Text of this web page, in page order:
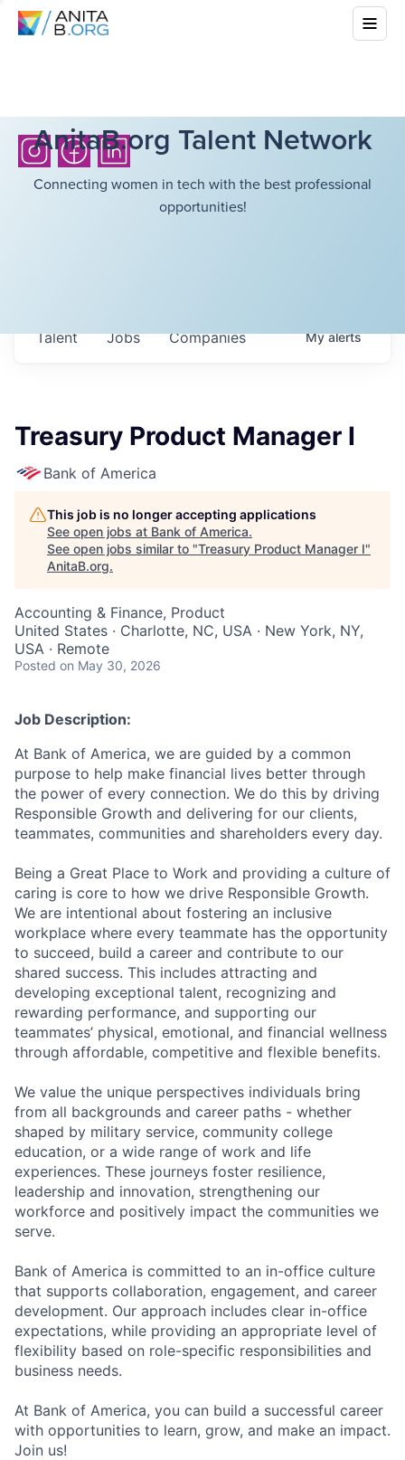
AnitaB.org Talent Network
Connecting women in tech with the best professional
opportunities!
Jobs Companies
Talent Myalerts
Treasury Product Manager I
Bank of America
This job is no longer accepting applications
See open jobs at Bank of America.
See open jobs similar to "Treasury Product Manager I"
AnitaB.org.
Accounting & Finance, Product
United States · Charlotte, NC, USA · New York, NY,
USA · Remote
Posted on May 30, 2026
Job Description:
At Bank of America, we are guided by a common
purpose to help make financial lives better through
the power of every connection. We do this by driving
Responsible Growth and delivering for our clients,
teammates, communities and shareholders every day.
Being a Great Place to Work and providing a culture of
caring is core to how we drive Responsible Growth.
We are intentional about fostering an inclusive
workplace where every teammate has the opportunity
to succeed, build a career and contribute to our
shared success. This includes attracting and
developing exceptional talent, recognizing and
rewarding performance, and supporting our
teammates’ physical, emotional, and financial wellness
through affordable, competitive and flexible benefits.
We value the unique perspectives individuals bring
from all backgrounds and career paths - whether
shaped by military service, community college
education, or a wide range of work and life
experiences. These journeys foster resilience,
leadership and innovation, strengthening our
workforce and positively impact the communities we
serve.
Bank of America is committed to an in-office culture
that supports collaboration, engagement, and career
development. Our approach includes clear in-office
expectations, while providing an appropriate level of
flexibility based on role-specific responsibilities and
business needs.
At Bank of America, you can build a successful career
with opportunities to learn, grow, and make an impact.
Join us!